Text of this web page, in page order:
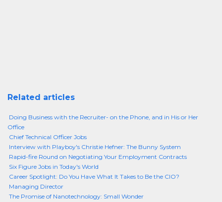
Related articles
Doing Business with the Recruiter- on the Phone, and in His or Her
Office
Chief Technical Officer Jobs
Interview with Playboy's Christie Hefner: The Bunny System
Rapid-fire Round on Negotiating Your Employment Contracts
Six Figure Jobs in Today's World
Career Spotlight: Do You Have What It Takes to Be the CIO?
Managing Director
The Promise of Nanotechnology: Small Wonder